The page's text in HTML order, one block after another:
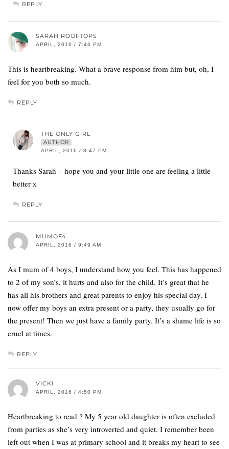
REPLY
SARAH ROOFTOPS
APRIL, 2016 / 7:46 PM
This is heartbreaking. What a brave response from him but, oh, I
feel for you both so much.
REPLY
THE ONLY GIRL
AUTHOR
APRIL, 2016 / 8:47 PM
Thanks Sarah – hope you and your little one are feeling a little
better x
REPLY
MUMOF4
APRIL, 2016 / 9:49 AM
As I mum of 4 boys, I understand how you feel. This has happened
to 2 of my son’s, it hurts and also for the child. It’s great that he
has all his brothers and great parents to enjoy his special day. I
now offer my boys an extra present or a party, they usually go for
the present! Then we just have a family party. It’s a shame life is so
cruel at times.
REPLY
VICKI
APRIL, 2016 / 4:50 PM
Heartbreaking to read ? My 5 year old daughter is often excluded
from parties as she’s very introverted and quiet. I remember been
left out when I was at primary school and it breaks my heart to see